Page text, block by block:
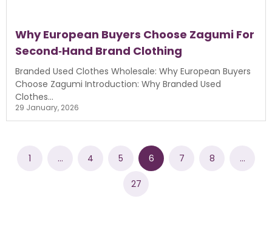
Why European Buyers Choose Zagumi For
Second‑Hand Brand Clothing
Branded Used Clothes Wholesale: Why European Buyers
Choose Zagumi Introduction: Why Branded Used
Clothes...
29 January, 2026
1 … 4 5 6 7 8 …
27